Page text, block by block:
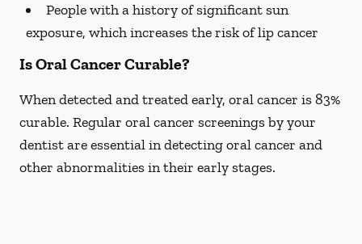
People with a history of significant sun
exposure, which increases the risk of lip cancer
Is Oral Cancer Curable?
When detected and treated early, oral cancer is 83%
curable. Regular oral cancer screenings by your
dentist are essential in detecting oral cancer and
other abnormalities in their early stages.